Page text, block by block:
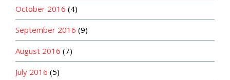
October 2016 (4)
September 2016 (9)
August 2016 (7)
July 2016 (5)